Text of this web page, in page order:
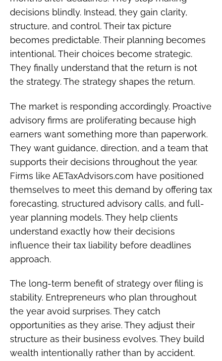
decisions blindly. Instead, they gain clarity,
structure, and control. Their tax picture
becomes predictable. Their planning becomes
intentional. Their choices become strategic.
They finally understand that the return is not
the strategy. The strategy shapes the return.
The market is responding accordingly. Proactive
advisory firms are proliferating because high
earners want something more than paperwork.
They want guidance, direction, and a team that
supports their decisions throughout the year.
Firms like AETaxAdvisors.com have positioned
themselves to meet this demand by offering tax
forecasting, structured advisory calls, and full-
year planning models. They help clients
understand exactly how their decisions
influence their tax liability before deadlines
approach.
The long-term benefit of strategy over filing is
stability. Entrepreneurs who plan throughout
the year avoid surprises. They catch
opportunities as they arise. They adjust their
structure as their business evolves. They build
wealth intentionally rather than by accident.